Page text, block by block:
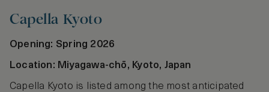
Capella Kyoto
Opening: Spring 2026
Location: Miyagawa‑chō, Kyoto, Japan
Capella Kyoto is listed among the most anticipated